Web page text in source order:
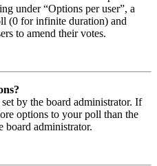
under “Options per user”, a
(0 for infinite duration) and
to amend their votes.
by the board administrator. If
options to your poll than the
board administrator.